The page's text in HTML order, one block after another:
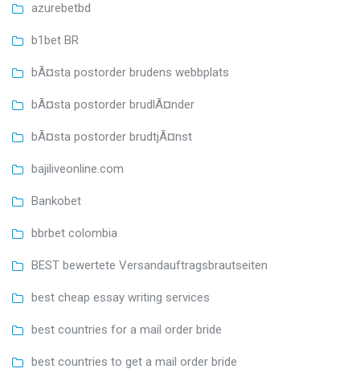
azurebetbd
b1bet BR
bÃ¤sta postorder brudens webbplats
bÃ¤sta postorder brudlÃ¤nder
bÃ¤sta postorder brudtjÃ¤nst
bajiliveonline.com
Bankobet
bbrbet colombia
BEST bewertete Versandauftragsbrautseiten
best cheap essay writing services
best countries for a mail order bride
best countries to get a mail order bride